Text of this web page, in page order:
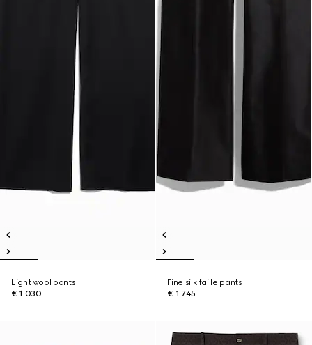
Light wool pants
€ 1.030
Fine silk faille pants
€ 1.745